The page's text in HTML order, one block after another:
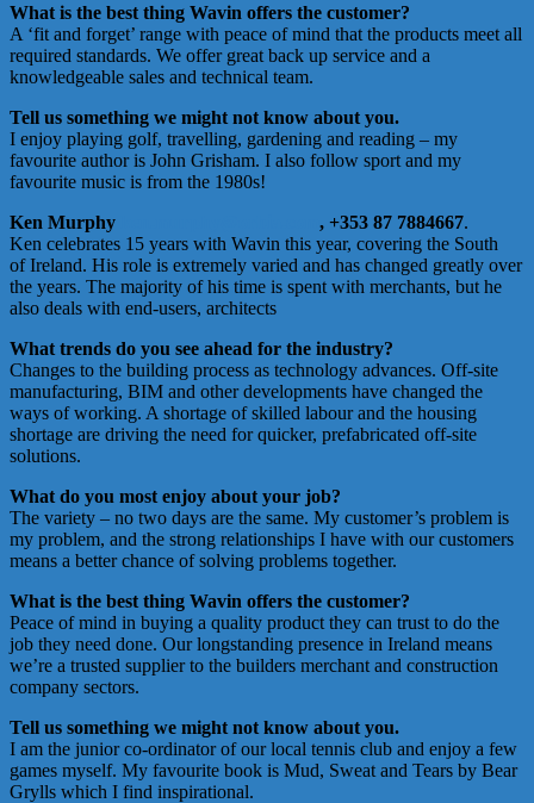
What is the best thing Wavin offers the customer?
A ‘fit and forget’ range with peace of mind that the products meet all
required standards. We offer great back up service and a
knowledgeable sales and technical team.
Tell us something we might not know about you.
I enjoy playing golf, travelling, gardening and reading – my
favourite author is John Grisham. I also follow sport and my
favourite music is from the 1980s!
Ken Murphy
, +353 87 7884667.
Ken celebrates 15 years with Wavin this year, covering the South
of Ireland. His role is extremely varied and has changed greatly over
the years. The majority of his time is spent with merchants, but he
also deals with end-users, architects
What trends do you see ahead for the industry?
Changes to the building process as technology advances. Off-site
manufacturing, BIM and other developments have changed the
ways of working. A shortage of skilled labour and the housing
shortage are driving the need for quicker, prefabricated off-site
solutions.
What do you most enjoy about your job?
The variety – no two days are the same. My customer’s problem is
my problem, and the strong relationships I have with our customers
means a better chance of solving problems together.
What is the best thing Wavin offers the customer?
Peace of mind in buying a quality product they can trust to do the
job they need done. Our longstanding presence in Ireland means
we’re a trusted supplier to the builders merchant and construction
company sectors.
Tell us something we might not know about you.
I am the junior co-ordinator of our local tennis club and enjoy a few
games myself. My favourite book is Mud, Sweat and Tears by Bear
Grylls which I find inspirational.